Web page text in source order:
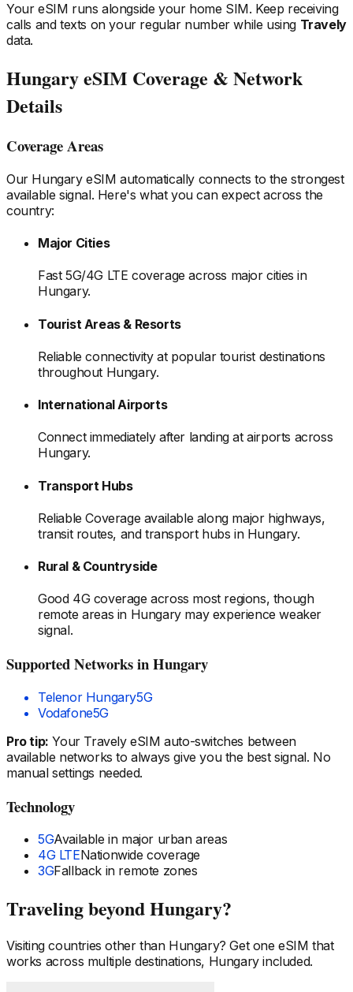
Your eSIM runs alongside your home SIM. Keep receiving
calls and texts on your regular number while using Travely
data.
HungaryeSIM Coverage & Network
Details
Coverage Areas
Our HungaryeSIM automatically connects to the strongest
available signal. Here's what you can expect across the
country:
Major Cities
Fast 5G/4G LTE coverage across major cities in
Hungary.
Tourist Areas & Resorts
Reliable connectivity at popular tourist destinations
throughout Hungary.
International Airports
Connect immediately after landing at airports across
Hungary.
Transport Hubs
Reliable Coverage available along major highways,
transit routes, and transport hubs in Hungary.
Rural & Countryside
Good 4G coverage across most regions, though
remote areas in Hungarymay experience weaker
signal.
Supported Networksin Hungary
Telenor Hungary5G
Vodafone5G
Pro tip: Your Travely eSIM auto-switches between
available networks to always give you the best signal. No
manual settings needed.
Technology
5GAvailable in major urban areas
4G LTENationwide coverage
3GFallback in remote zones
Traveling beyondHungary?
Visiting countries other than Hungary? Get one eSIM that
works across multiple destinations, Hungaryincluded.